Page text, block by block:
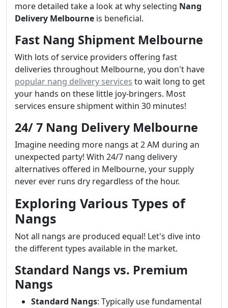
more detailed take a look at why selecting Nang
Delivery Melbourne is beneficial.
Fast Nang Shipment Melbourne
With lots of service providers offering fast
deliveries throughout Melbourne, you don't have
popular nang delivery services to wait long to get
your hands on these little joy-bringers. Most
services ensure shipment within 30 minutes!
24/ 7 Nang Delivery Melbourne
Imagine needing more nangs at 2 AM during an
unexpected party! With 24/7 nang delivery
alternatives offered in Melbourne, your supply
never ever runs dry regardless of the hour.
Exploring Various Types of
Nangs
Not all nangs are produced equal! Let's dive into
the different types available in the market.
Standard Nangs vs. Premium
Nangs
Standard Nangs: Typically use fundamental